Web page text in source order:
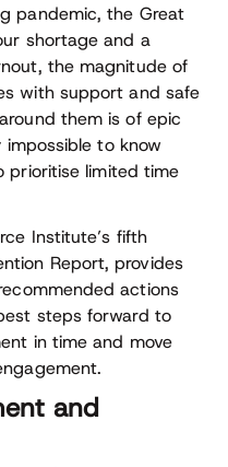
pandemic, the Great
shortage and a
the magnitude of
with support and safe
them is of epic
to know
prioritise limited time
Institute’s fifth
Report, provides
actions
steps forward to
in time and move
and